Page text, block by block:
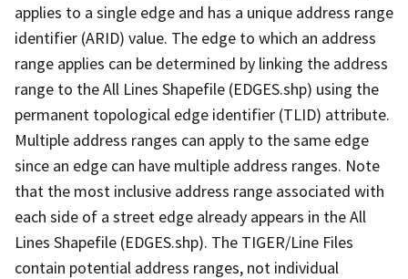
applies to a single edge and has a unique address range
identifier (ARID) value. The edge to which an address
range applies can be determined by linking the address
range to the All Lines Shapefile (EDGES.shp) using the
permanent topological edge identifier (TLID) attribute.
Multiple address ranges can apply to the same edge
since an edge can have multiple address ranges. Note
that the most inclusive address range associated with
each side of a street edge already appears in the All
Lines Shapefile (EDGES.shp). The TIGER/Line Files
contain potential address ranges, not individual